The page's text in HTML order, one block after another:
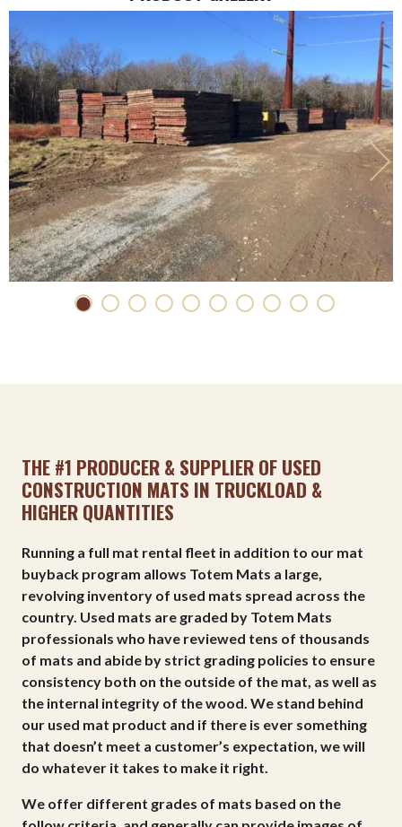
THE #1 PRODUCER & SUPPLIER OF USED
CONSTRUCTION MATS IN TRUCKLOAD &
HIGHER QUANTITIES
Running a full mat rental fleet in addition to our mat
buyback program allows Totem Mats a large,
revolving inventory of used mats spread across the
country. Used mats are graded by Totem Mats
professionals who have reviewed tens of thousands
of mats and abide by strict grading policies to ensure
consistency both on the outside of the mat, as well as
the internal integrity of the wood. We stand behind
our used mat product and if there is ever something
that doesn’t meet a customer’s expectation, we will
do whatever it takes to make it right.
We offer different grades of mats based on the